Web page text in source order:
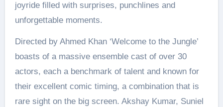
joyride filled with surprises, punchlines and
unforgettable moments.
Directed by Ahmed Khan ‘Welcome to the Jungle’
boasts of a massive ensemble cast of over 30
actors, each a benchmark of talent and known for
their excellent comic timing, a combination that is
rare sight on the big screen. Akshay Kumar, Suniel